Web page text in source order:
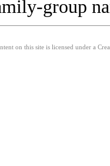
group
on this site is licensed under a